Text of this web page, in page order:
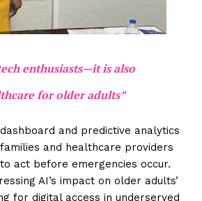
enthusiasts—it is also
for older adults”
and predictive analytics
and healthcare providers
act before emergencies occur.
AI’s impact on older adults’
for digital access in underserved